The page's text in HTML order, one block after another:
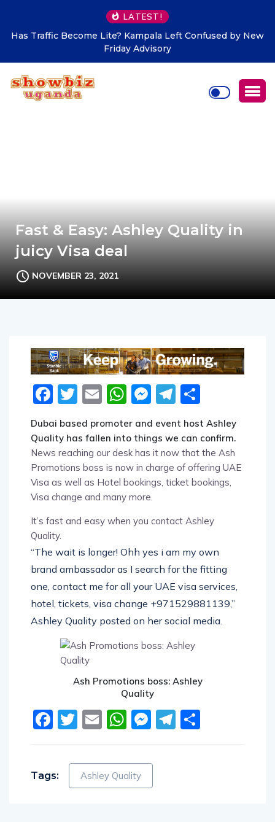
LATEST!
Has Traffic Become Lite? Kampala Left Confused by New
Friday Advisory
Fast & Easy: Ashley Quality in
juicy Visa deal
NOVEMBER 23, 2021
Facebook
Twitter
EmailWhatsApp
Messenger
Telegram
Dubai based promoter and event host Ashley
Quality has fallen into things we can confirm.
News reaching our desk has it now that the Ash
Promotions boss is now in charge of offering UAE
Visa as well as Hotel bookings, ticket bookings,
Visa change and many more.
It’s fast and easy when you contact Ashley
Quality.
“The wait is longer! Ohh yes i am my own
brand ambassador as I search for the fitting
one, contact me for all your UAE visa services,
hotel, tickets, visa change +971529881139,”
Ashley Quality posted on her social media.
Ash Promotions boss: Ashley
Quality
Facebook
Twitter
EmailWhatsApp
Messenger
Telegram
Tags: Ashley Quality